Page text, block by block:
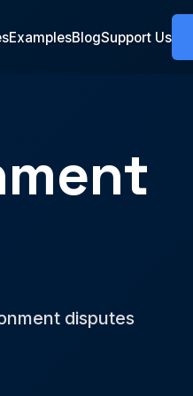
ExamplesBlogSupport Us
disputes